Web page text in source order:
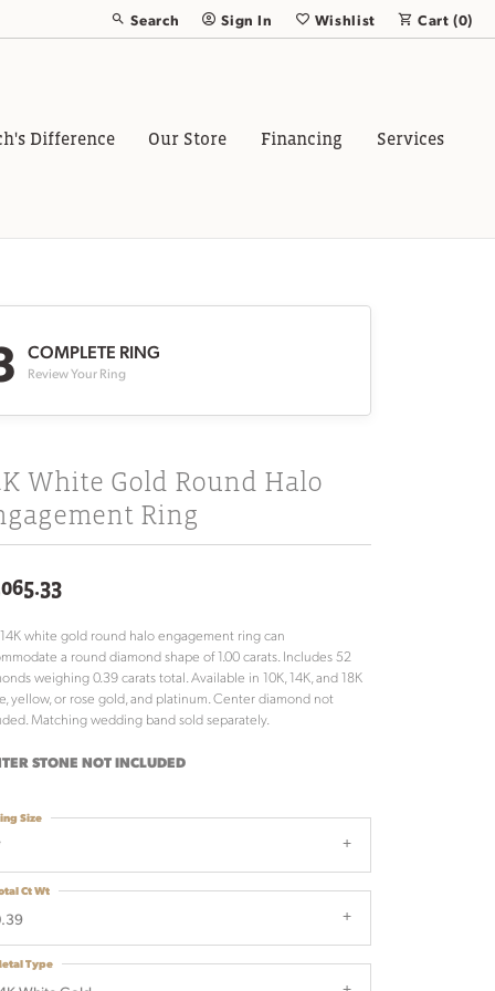
Search
Toggle Toolbar Search Menu
Sign In
Toggle My Account Menu
Wishlist
Toggle My Wish List
Cart (0)
Difference Our Store Financing Services
COMPLETE RING
Review Your Ring
White Gold Round Halo
Ring
white gold round halo engagement ring can
a round diamond shape of 1.00 carats. Includes 52
weighing 0.39 carats total. Available in 10K, 14K, and 18K
yellow, or rose gold, and platinum. Center diamond not
Matching wedding band sold separately.
STONE NOT INCLUDED
Size
Ct Wt
Type